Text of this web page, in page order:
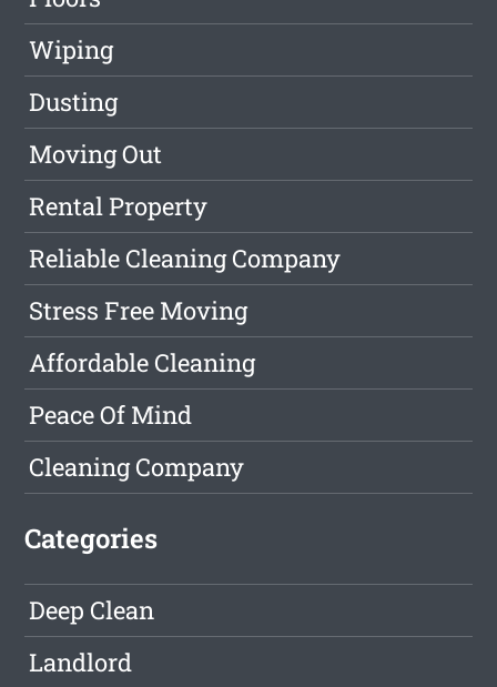
Wiping
Dusting
Moving Out
Rental Property
Reliable Cleaning Company
Stress Free Moving
Affordable Cleaning
Peace Of Mind
Cleaning Company
Categories
Deep Clean
Landlord